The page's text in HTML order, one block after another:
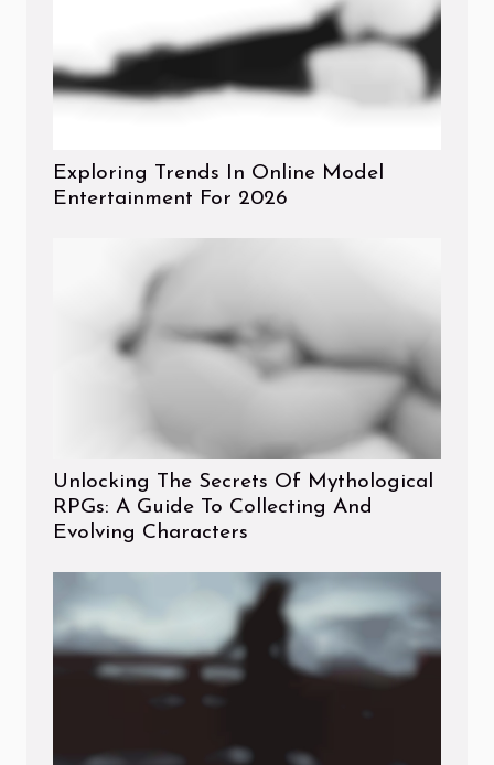
Exploring Trends In Online Model
Entertainment For 2026
Unlocking The Secrets Of Mythological
RPGs: A Guide To Collecting And
Evolving Characters